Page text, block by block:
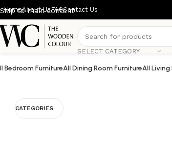
Skip to main content
HomeAbout UsFAQContact Us
SELECT CATEGORY
Bedroom FurnitureAll Dining Room FurnitureAll Living
CATEGORIES